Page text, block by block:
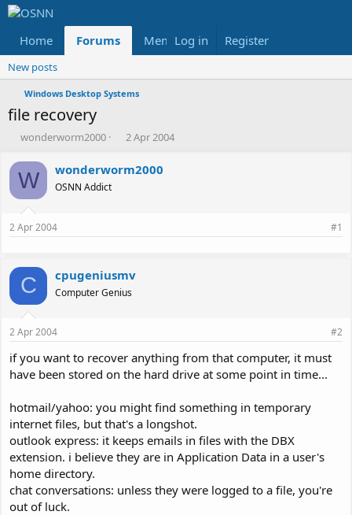
Home Forums Members Reviews
Log in Register
New posts
Windows Desktop Systems
file recovery
T
r
e
a
d
s
t
r
t
e
r
wonderworm2000
S
a
r
t
2 Apr 2004
W wonderworm2000
OSNN Addict
2 Apr 2004 #1
C cpugeniusmv
Computer Genius
2 Apr 2004 #2
if you want to recover anything from that computer, it must
have been stored on the hard drive at some point in time...
hotmail/yahoo: you might find something in temporary
internet files, but that's a longshot.
outlook express: it keeps emails in files with the DBX
extension. i believe they are in Application Data in a user's
home directory.
chat conversations: unless they were logged to a file, you're
out of luck.